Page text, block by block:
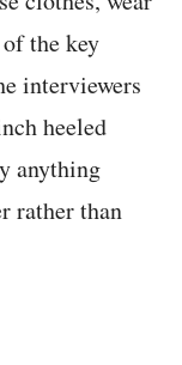
the key
interviewers
heeled
anything
rather than